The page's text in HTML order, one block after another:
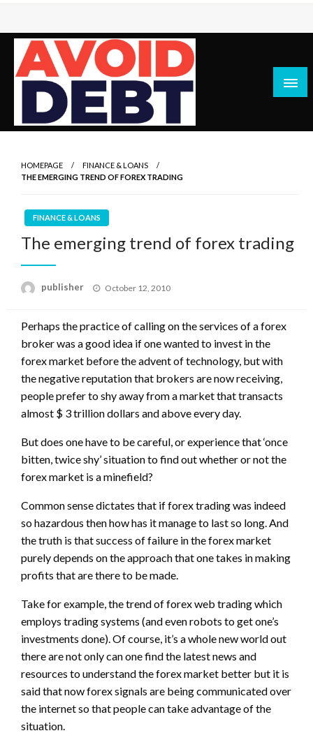
Skip
content
News / Articles on debt & bad credit issues
HOMEPAGE
FINANCE & LOANS
THE EMERGING TREND OF FOREX TRADING
FINANCE & LOANS
The emerging trend of forex trading
publisher
Posted
October 12, 2010
Perhaps the practice of calling on the services of a forex
broker was a good idea if one wanted to invest in the
forex market before the advent of technology, but with
the negative reputation that brokers are now receiving,
people prefer to shy away from a market that transacts
almost $ 3 trillion dollars and above every day.
But does one have to be careful, or experience that ‘once
bitten, twice shy’ situation to find out whether or not the
forex market is a minefield?
Common sense dictates that if forex trading was indeed
so hazardous then how has it manage to last so long. And
the truth is that success of failure in the forex market
purely depends on the approach that one takes in making
profits that are there to be made.
Take for example, the trend of forex web trading which
employs trading systems (and even robots to get one’s
investments done). Of course, it’s a whole new world out
there are not only can one find the latest news and
resources to understand the forex market better but it is
said that now forex signals are being communicated over
the internet so that people can take advantage of the
situation.